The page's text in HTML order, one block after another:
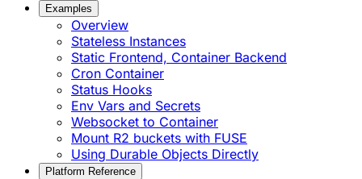
Examples
Overview
Stateless Instances
Static Frontend, Container Backend
Cron Container
Status Hooks
Env Vars and Secrets
Websocket to Container
Mount R2 buckets with FUSE
Using Durable Objects Directly
Platform Reference